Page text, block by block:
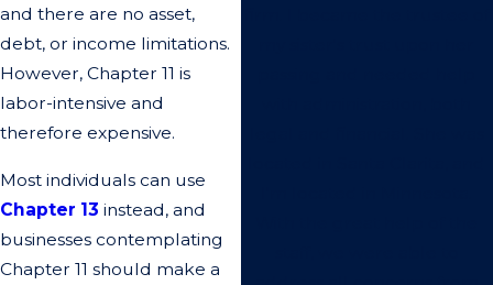
and there are no asset,
debt, or income limitations.
However, Chapter 11 is
labor-intensive and
therefore expensive.
Most individuals can use
Chapter 13 instead, and
businesses contemplating
Chapter 11 should make a